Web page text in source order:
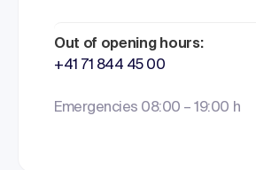
Out of opening hours:
+41 71 844 45 00
Emergencies 08:00 – 19:00 h